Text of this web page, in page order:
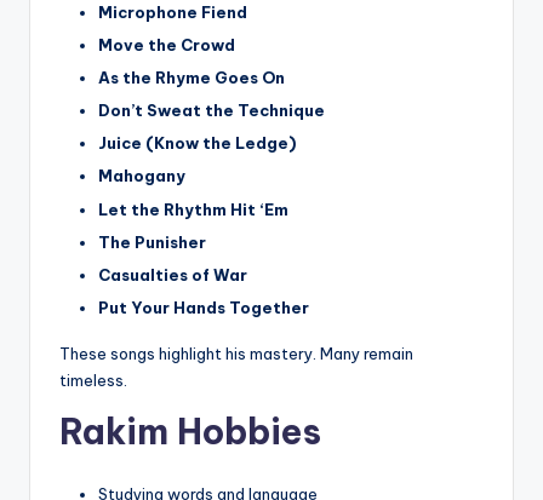
Microphone Fiend
Move the Crowd
As the Rhyme Goes On
Don’t Sweat the Technique
Juice (Know the Ledge)
Mahogany
Let the Rhythm Hit ‘Em
The Punisher
Casualties of War
Put Your Hands Together
These songs highlight his mastery. Many remain
timeless.
Rakim Hobbies
Studying words and language